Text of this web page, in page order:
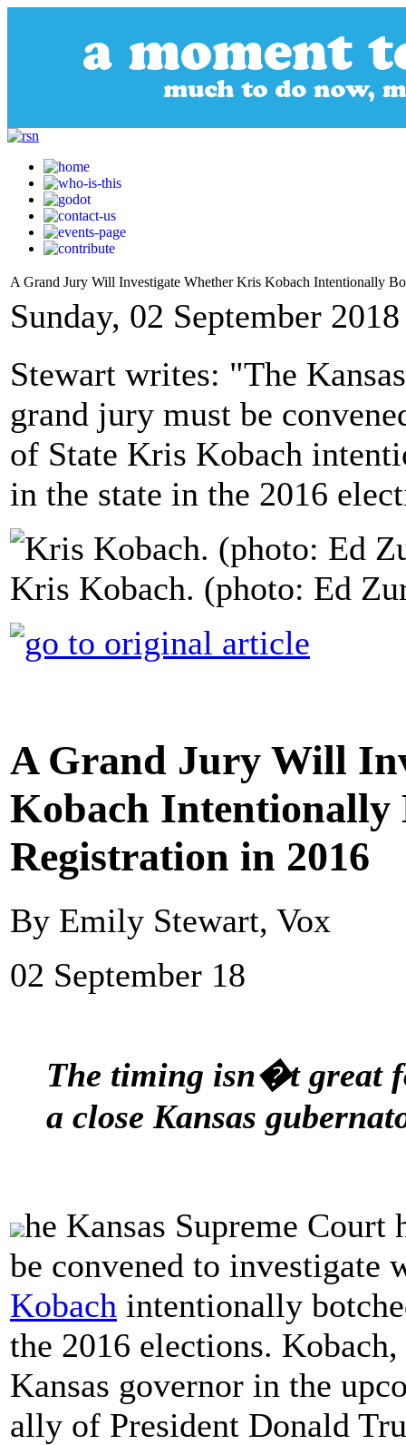
A Grand Jury Will Investigate Whether Kris Kobach Intentionally
Sunday, 02 September
Stewart writes: "The
grand jury must be
of State Kris Kobach
in the state in the 2016
Kris Kobach. (photo: Ed
A Grand Jury Will
Kobach Intentionally
Registration in 2016
By Emily Stewart, Vox
02 September 18
The timing isn�t great
a close Kansas
he Kansas Supreme
be convened to investigate
Kobach intentionally
the 2016 elections.
Kansas governor in the
ally of President Donald